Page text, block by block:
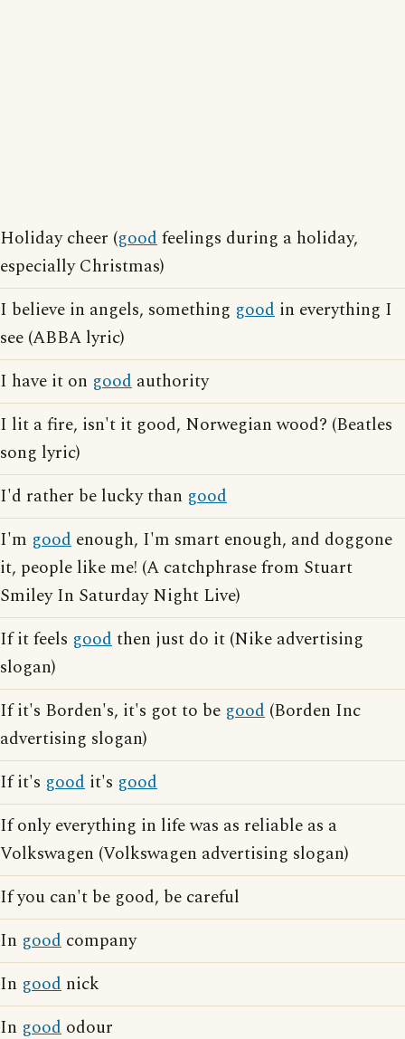
Holiday cheer (goodfeelings during a holiday,
especially Christmas)
I believe in angels, something good in everything I
see (ABBA lyric)
I have it on good authority
I lit a fire, isn't it good, Norwegian wood? (Beatles
song lyric)
I'd rather be lucky than good
I'm good enough, I'm smart enough, and doggone
it, people like me! (A catchphrase from Stuart
Smiley In Saturday Night Live)
If it feels goodthen just do it (Nike advertising
slogan)
If it's Borden's, it's got to be good (Borden Inc
advertising slogan)
If it's good it's good
If only everything in life was as reliable as a
Volkswagen (Volkswagen advertising slogan)
If you can't be good, be careful
In good company
In good nick
In good odour